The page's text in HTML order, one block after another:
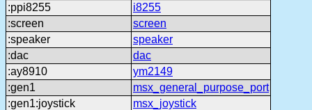
:ppi8255
i8255
:screen
screen
:speaker
speaker
:dac
dac
:ay8910
ym2149
:gen1
msx_general_purpose_port
:gen1:joystick
msx_joystick